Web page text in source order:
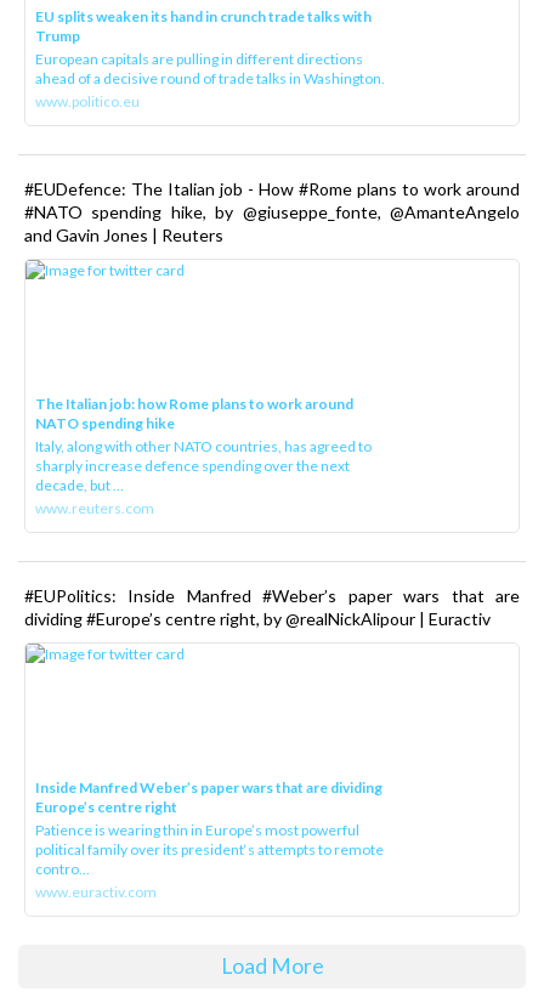
EU splits weaken its hand in crunch trade talks with
Trump
European capitals are pulling in different directions
ahead of a decisive round of trade talks in Washington.
www.politico.eu
#EUDefence: The Italian job - How #Rome plans to work around
#NATO spending hike, by @giuseppe_fonte, @AmanteAngelo
and Gavin Jones | Reuters
The Italian job: how Rome plans to work around
NATO spending hike
Italy, along with other NATO countries, has agreed to
sharply increase defence spending over the next
decade, but ...
www.reuters.com
#EUPolitics: Inside Manfred #Weber’s paper wars that are
dividing #Europe’s centre right, by @realNickAlipour | Euractiv
Inside Manfred Weber’s paper wars that are dividing
Europe’s centre right
Patience is wearing thin in Europe’s most powerful
political family over its president‘s attempts to remote
contro...
www.euractiv.com
Load More